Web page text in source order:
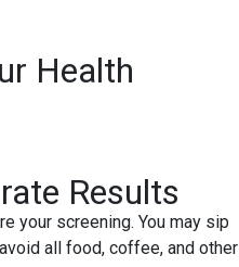
Health
Results
your screening. You may sip
all food, coffee, and other